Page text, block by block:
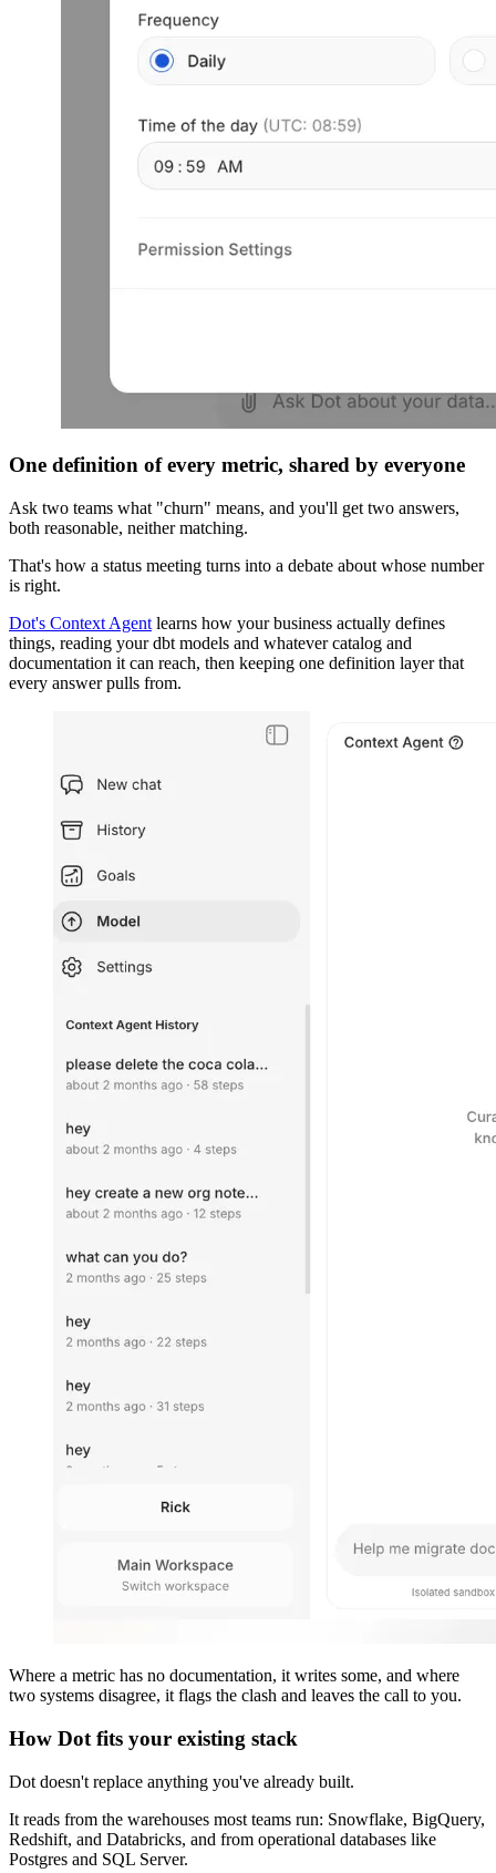
One definition of every metric, shared by everyone
Ask two teams what "churn" means, and you'll get two answers,
both reasonable, neither matching.
That's how a status meeting turns into a debate about whose number
is right.
Dot's Context Agent learns how your business actually defines
things, reading your dbt models and whatever catalog and
documentation it can reach, then keeping one definition layer that
every answer pulls from.
Where a metric has no documentation, it writes some, and where
two systems disagree, it flags the clash and leaves the call to you.
How Dot fits your existing stack
Dot doesn't replace anything you've already built.
It reads from the warehouses most teams run: Snowflake, BigQuery,
Redshift, and Databricks, and from operational databases like
Postgres and SQL Server.